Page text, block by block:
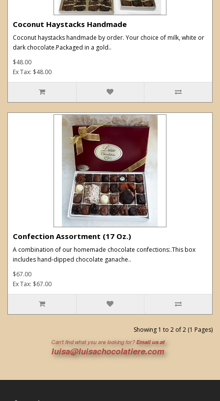
Coconut Haystacks Handmade
Coconut haystacks handmade by order. Your choice of milk, white or
dark chocolate.Packaged in a gold..
$48.00
Ex Tax: $48.00
Confection Assortment (17 Oz.)
A combination of our homemade chocolate confections:.This box
includes hand-dipped chocolate ganache..
$67.00
Ex Tax: $67.00
Showing 1 to 2 of 2 (1 Pages)